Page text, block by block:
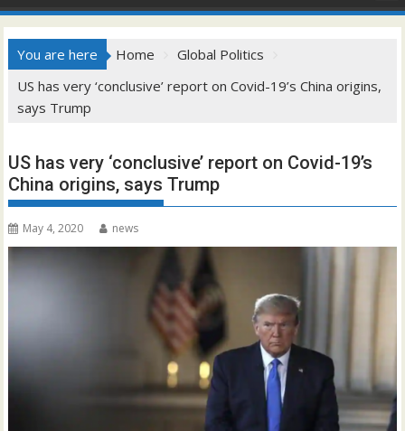
You are here Home
Global Politics
US has very ‘conclusive’ report on Covid-19’s China origins,
says Trump
US has very ‘conclusive’ report on Covid-19’s
China origins, says Trump
May 4, 2020 news